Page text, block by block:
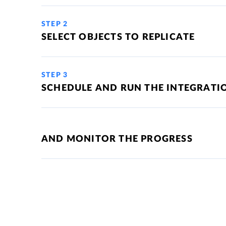
STEP 2
SELECT OBJECTS TO REPLICATE
STEP 3
SCHEDULE AND RUN THE
AND MONITOR THE PROGRESS